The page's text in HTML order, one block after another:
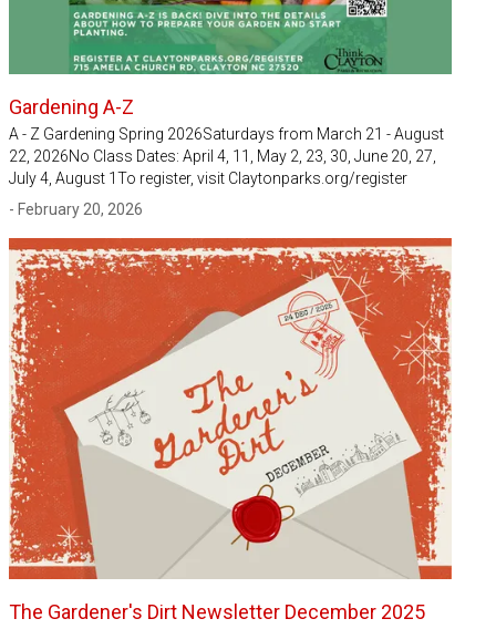
Gardening A-Z
A - Z Gardening Spring 2026Saturdays from March 21 - August
22, 2026No Class Dates: April 4, 11, May 2, 23, 30, June 20, 27,
July 4, August 1To register, visit Claytonparks.org/register
- February 20, 2026
The Gardener's Dirt Newsletter December 2025